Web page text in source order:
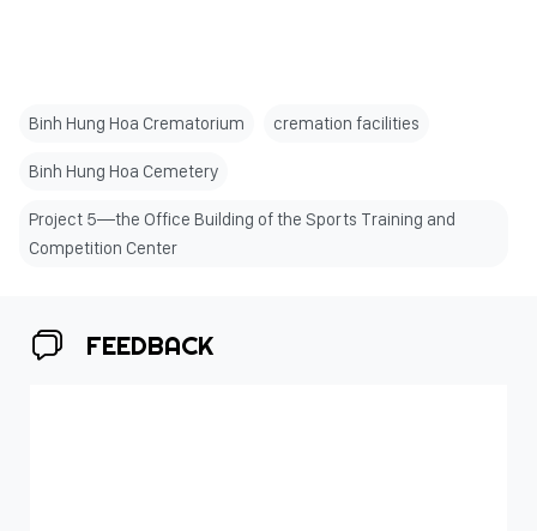
Binh Hung Hoa Crematorium cremation facilities
Binh Hung Hoa Cemetery
Project 5—the Office Building of the Sports Training and
Competition Center
FEEDBACK